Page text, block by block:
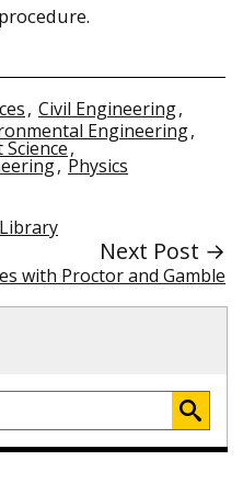
, Civil Engineering,
Engineering,
Science,
, Physics
Next Post →
with Proctor and Gamble